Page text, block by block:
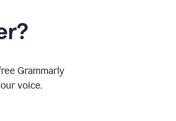
Grammarly
voice.